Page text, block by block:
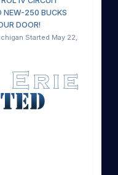
NEW-250 BUCKS
DOOR!
Started May 22,